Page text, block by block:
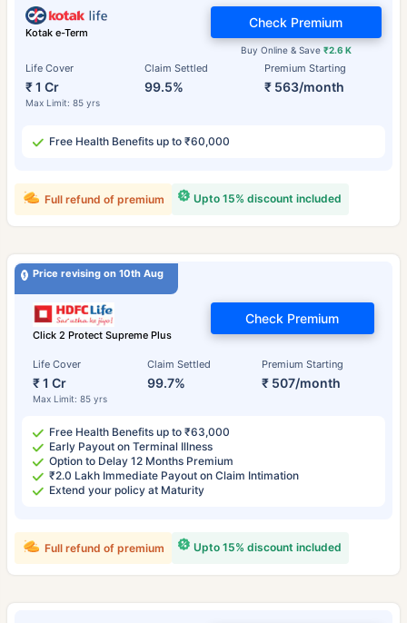
Kotak e-Term
Life Cover
₹ 1 Cr
Max Limit: 85 yrs
Claim Settled
99.5%
Premium Starting
₹ 563/month
Buy Online & Save ₹2.6 K
Check Premium
Free Health Benefits up to ₹60,000
Upto 15% discount included
Full refund of premium
Price revising on 10th Aug
Click 2 Protect Supreme Plus
Life Cover
₹ 1 Cr
Max Limit: 85 yrs
Claim Settled
99.7%
Premium Starting
₹ 507/month
Check Premium
Free Health Benefits up to ₹63,000
Early Payout on Terminal Illness
Option to Delay 12 Months Premium
₹2.0 Lakh Immediate Payout on Claim Intimation
Extend your policy at Maturity
Upto 15% discount included
Full refund of premium